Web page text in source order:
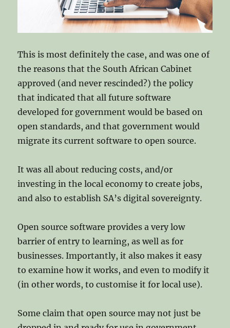
This is most definitely the case, and was one of
the reasons that the South African Cabinet
approved (and never rescinded?) the policy
that indicated that all future software
developed for government would be based on
open standards, and that government would
migrate its current software to open source.
It was all about reducing costs, and/or
investing in the local economy to create jobs,
and also to establish SA’s digital sovereignty.
Open source software provides a very low
barrier of entry to learning, as well as for
businesses. Importantly, it also makes it easy
to examine how it works, and even to modify it
(in other words, to customise it for local use).
Some claim that open source may not just be